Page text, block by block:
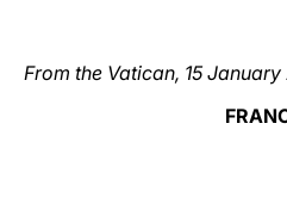
From the Vatican, 15 January